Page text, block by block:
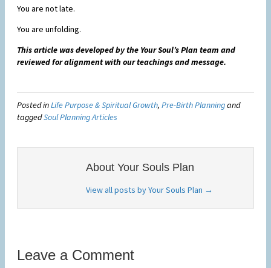
You are not late.
You are unfolding.
This article was developed by the Your Soul’s Plan team and
reviewed for alignment with our teachings and message.
Posted inLife Purpose & Spiritual Growth, Pre-Birth Planningand
taggedSoul Planning Articles
About Your Souls Plan
View all posts by Your Souls Plan →
Leave a Comment